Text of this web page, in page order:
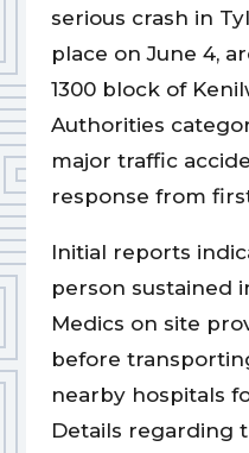
serious crash in
place on June 4,
1300 block of
Authorities
major traffic
response from
Initial reports
person sustained
Medics on site
before
nearby hospitals
Details regarding